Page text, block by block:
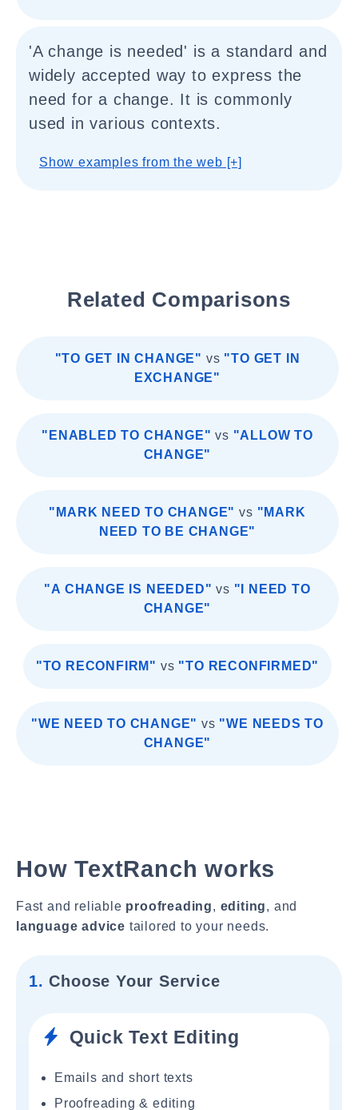
'A change is needed' is a standard and
widely accepted way to express the
need for a change. It is commonly
used in various contexts.
Show examples from the web [+]
Related Comparisons
"TO GET IN CHANGE" vs "TO GET IN
EXCHANGE"
"ENABLED TO CHANGE" vs "ALLOW TO
CHANGE"
"MARK NEED TO CHANGE" vs "MARK
NEED TO BE CHANGE"
"A CHANGE IS NEEDED" vs "I NEED TO
CHANGE"
"TO RECONFIRM" vs "TO RECONFIRMED"
"WE NEED TO CHANGE" vs "WE NEEDS TO
CHANGE"
How TextRanch works
Fast and reliable proofreading, editing, and
language advice tailored to your needs.
1. Choose Your Service
Quick Text Editing
Emails and short texts
Proofreading & editing